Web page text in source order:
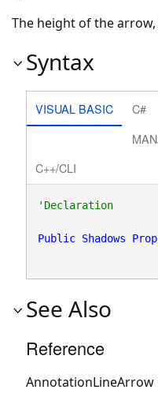
The height of the arrow,
Syntax
VISUAL BASIC C#
C++/CLI
'Declaration
Public Shadows
See Also
Reference
AnnotationLineArrow